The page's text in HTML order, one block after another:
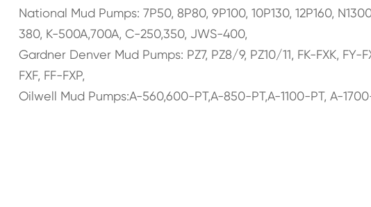
National Mud Pumps: 7P50, 8P80, 9P100, 10P130, 12P160,
380, K-500A,700A, C-250,350, JWS-400,
Gardner Denver Mud Pumps: PZ7, PZ8/9, PZ10/11, FK-FXK, FY-
FXF, FF-FXP,
Oilwell Mud Pumps:A-560,600-PT,A-850-PT,A-1100-PT, A-